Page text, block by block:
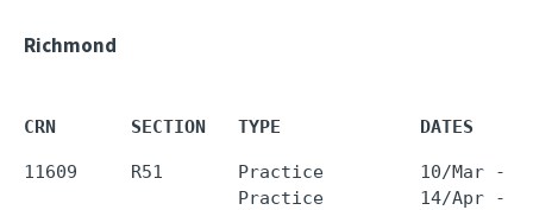
Richmond
CRN       SECTION   TYPE             DATES
11609     R51       Practice         10/Mar -
Practice         14/Apr -